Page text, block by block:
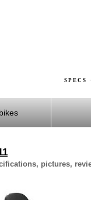
SPECS
pictures,